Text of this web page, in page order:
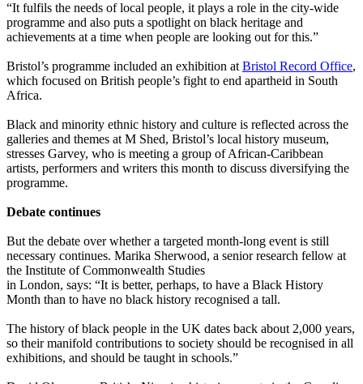
“It fulfils the needs of local people, it plays a role in the city-wide
programme and also puts a spotlight on black heritage and
achievements at a time when people are looking out for this.”
Bristol’s programme included an exhibition at Bristol Record Office,
which focused on British people’s fight to end apartheid in South
Africa.
Black and minority ethnic history and culture is reflected across the
galleries and themes at M Shed, Bristol’s local history museum,
stresses Garvey, who is meeting a group of African-Caribbean
artists, performers and writers this month to discuss diversifying the
programme.
Debate continues
But the debate over whether a targeted month-long event is still
necessary continues. Marika Sherwood, a senior research fellow at
the Institute of Commonwealth Studies
in London, says: “It is better, perhaps, to have a Black History
Month than to have no black history recognised a tall.
The history of black people in the UK dates back about 2,000 years,
so their manifold contributions to society should be recognised in all
exhibitions, and should be taught in schools.”